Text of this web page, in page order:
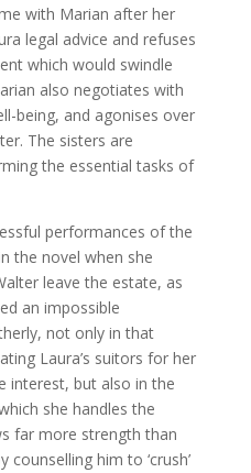
with Marian after her
legal advice and refuses
which would swindle
also negotiates with
being, and agonises over
The sisters are
the essential tasks of
performances of the
the novel when she
leave the estate, as
an impossible
not only in that
Laura’s suitors for her
interest, but also in the
she handles the
far more strength than
counselling him to ‘crush’